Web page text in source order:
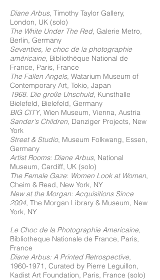
Diane Arbus, Timothy Taylor Gallery,
London, UK (solo)
The White Under The Red, Galerie Metro,
Berlin, Germany
Seventies, le choc de la photographie
américaine, Bibliothèque National de
France, Paris, France
The Fallen Angels, Watarium Museum of
Contemporary Art, Tokio, Japan
1968. Die große Unschuld, Kunsthalle
Bielefeld, Bielefeld, Germany
BIG CITY, Wien Museum, Vienna, Austria
Sander's Children, Danziger Projects, New
York
Street & Studio, Museum Folkwang, Essen,
Germany
Artist Rooms: Diane Arbus, National
Museum, Cardiff, UK (solo)
The Female Gaze: Women Look at Women,
Cheim & Read, New York, NY
New at the Morgan: Acquisitions Since
2004, The Morgan Library & Museum, New
York, NY
Le Choc de la Photographie Americaine,
Bibliotheque Nationale de France, Paris,
France
Diane Arbus: A Printed Retrospective,
1960-1971 , Curated by Pierre Leguillon,
Kadist Art Foundation, Paris, France (solo)